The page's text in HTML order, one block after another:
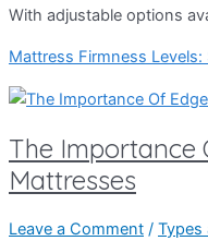
With adjustable options
Mattress Firmness
The Importance
Mattresses
Leave a Comment / Types